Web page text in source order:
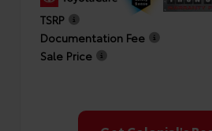
TSRP
Documentation Fee
Sale Price